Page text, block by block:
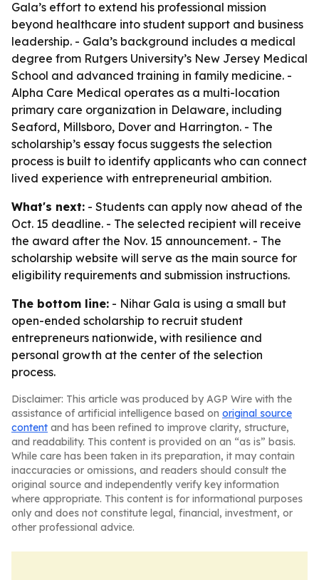
Gala’s effort to extend his professional mission
beyond healthcare into student support and business
leadership. - Gala’s background includes a medical
degree from Rutgers University’s New Jersey Medical
School and advanced training in family medicine. -
Alpha Care Medical operates as a multi-location
primary care organization in Delaware, including
Seaford, Millsboro, Dover and Harrington. - The
scholarship’s essay focus suggests the selection
process is built to identify applicants who can connect
lived experience with entrepreneurial ambition.
What's next: - Students can apply now ahead of the
Oct. 15 deadline. - The selected recipient will receive
the award after the Nov. 15 announcement. - The
scholarship website will serve as the main source for
eligibility requirements and submission instructions.
The bottom line: - Nihar Gala is using a small but
open-ended scholarship to recruit student
entrepreneurs nationwide, with resilience and
personal growth at the center of the selection
process.
Disclaimer: This article was produced by AGP Wire with the
assistance of artificial intelligence based on original source
content and has been refined to improve clarity, structure,
and readability. This content is provided on an “as is” basis.
While care has been taken in its preparation, it may contain
inaccuracies or omissions, and readers should consult the
original source and independently verify key information
where appropriate. This content is for informational purposes
only and does not constitute legal, financial, investment, or
other professional advice.